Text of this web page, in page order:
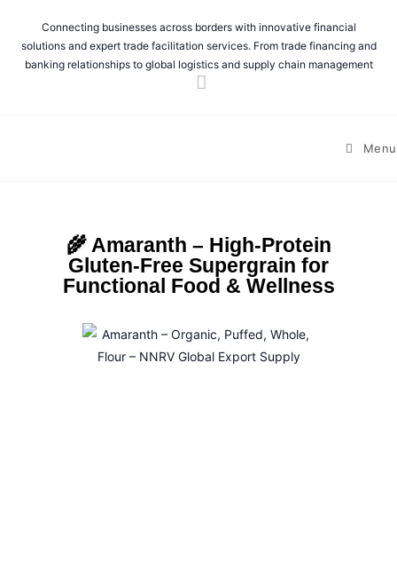
Connecting businesses across borders with innovative financial
solutions and expert trade facilitation services. From trade financing and
banking relationships to global logistics and supply chain management
Menu
🌾 Amaranth – High-Protein
Gluten-Free Supergrain for
Functional Food & Wellness